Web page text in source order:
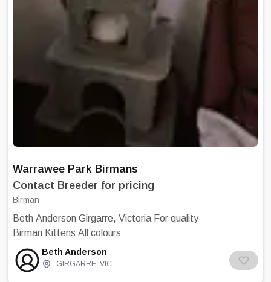
known to be verbally demonstrative but will
certainly let you know if dinner is late.
Warrawee Park Birmans
Contact Breeder for pricing
Birman
Beth Anderson Girgarre, Victoria For quality
Birman Kittens All colours
Beth Anderson
GIRGARRE, VIC